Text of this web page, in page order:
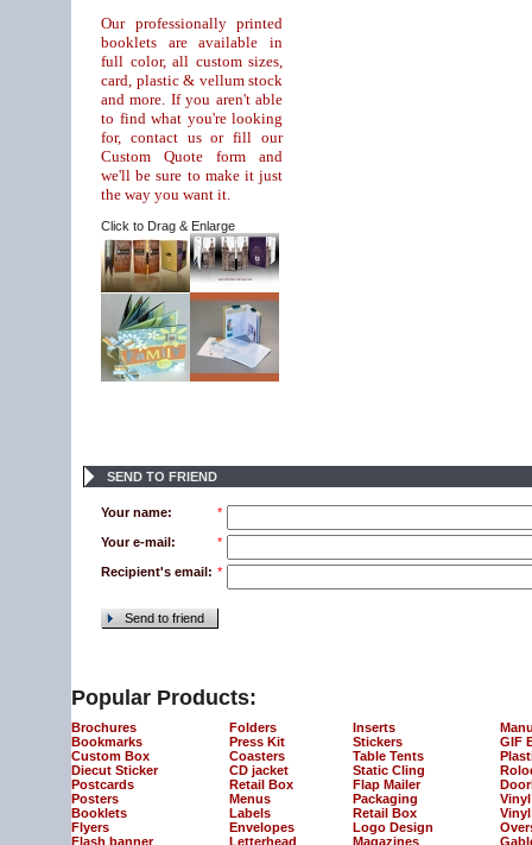
Our professionally printed
booklets are available in
full color, all custom sizes,
card, plastic & vellum stock
and more. If you aren't able
to find what you're looking
for, contact us or fill our
Custom Quote form and
we'll be sure to make it just
the way you want it.
Click to Drag & Enlarge
SEND TO FRIEND
Your name: *
Your e-mail: *
Recipient's email: *
Send to friend
Popular Products:
Brochures
Bookmarks
Custom Box
Diecut Sticker
Postcards
Posters
Booklets
Flyers
Flash banner
Folders
Press Kit
Coasters
CD jacket
Retail Box
Menus
Labels
Envelopes
Letterhead
Inserts
Stickers
Table Tents
Static Cling
Flap Mailer
Packaging
Retail Box
Logo Design
Magazines
GIF